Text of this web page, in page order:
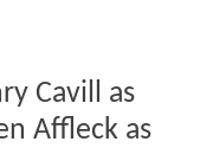
Cavill as
Affleck as